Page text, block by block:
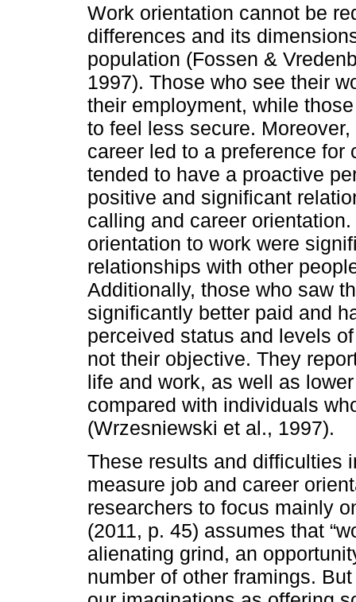
Work orientation cannot be
differences and its
population (Fossen &
1997). Those who see their
their employment, while
to feel less secure.
career led to a preference
tended to have a proactive
positive and significant
calling and career
orientation to work were
relationships with other
Additionally, those who saw
signiﬁcantly better paid and
perceived status and levels
not their objective. They
life and work, as well as
compared with individuals
(Wrzesniewski et al., 1997).
These results and difficulties
measure job and career
researchers to focus mainly
(2011, p. 45) assumes that
alienating grind, an
number of other framings.